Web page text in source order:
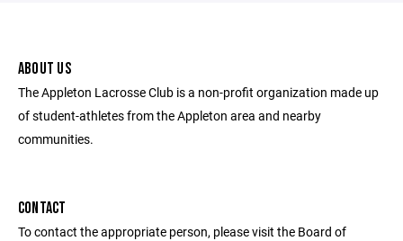
ABOUT US
The Appleton Lacrosse Club is a non-profit organization made up
of student-athletes from the Appleton area and nearby
communities.
CONTACT
To contact the appropriate person, please visit the Board of